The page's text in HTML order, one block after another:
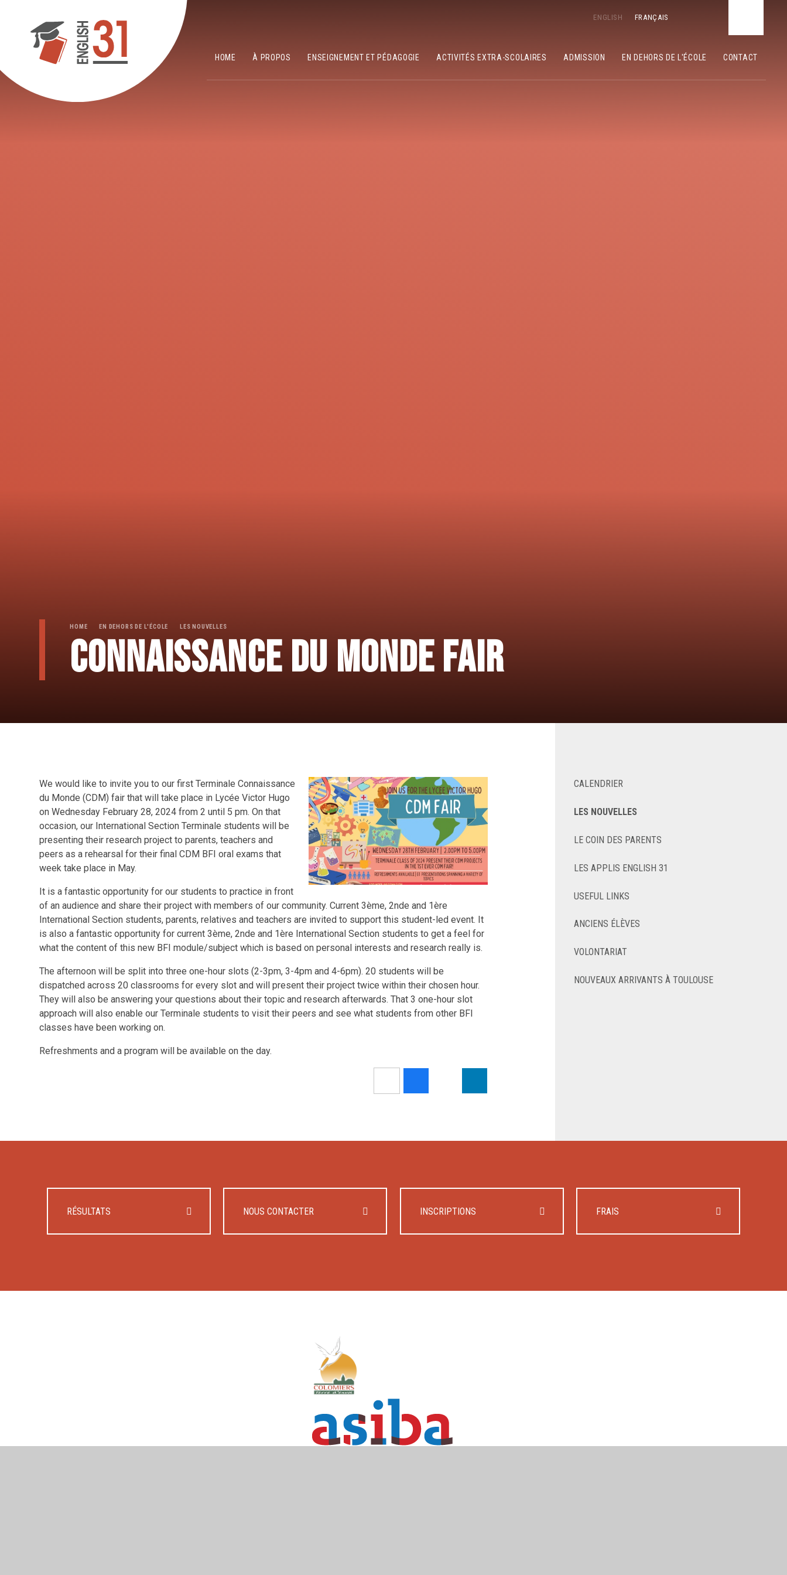
ENGLISH FRANÇAIS
HOME À PROPOS ENSEIGNEMENT ET PÉDAGOGIE ACTIVITÉS EXTRA-SCOLAIRES ADMISSION EN DEHORS DE L'ÉCOLE CONTACT
HOME EN DEHORS DE L'ÉCOLE LES NOUVELLES
CONNAISSANCE DU MONDE FAIR
We would like to invite you to our first Terminale Connaissance
du Monde (CDM) fair that will take place in Lycée Victor Hugo
on Wednesday February 28, 2024 from 2 until 5 pm. On that
occasion, our International Section Terminale students will be
presenting their research project to parents, teachers and
peers as a rehearsal for their final CDM BFI oral exams that
week take place in May.
It is a fantastic opportunity for our students to practice in front
of an audience and share their project with members of our community. Current 3ème, 2nde and 1ère
International Section students, parents, relatives and teachers are invited to support this student-led event. It
is also a fantastic opportunity for current 3ème, 2nde and 1ère International Section students to get a feel for
what the content of this new BFI module/subject which is based on personal interests and research really is.
The afternoon will be split into three one-hour slots (2-3pm, 3-4pm and 4-6pm). 20 students will be
dispatched across 20 classrooms for every slot and will present their project twice within their chosen hour.
They will also be answering your questions about their topic and research afterwards. That 3 one-hour slot
approach will also enable our Terminale students to visit their peers and see what students from other BFI
classes have been working on.
Refreshments and a program will be available on the day.
CALENDRIER
LES NOUVELLES
LE COIN DES PARENTS
LES APPLIS ENGLISH 31
USEFUL LINKS
ANCIENS ÉLÈVES
VOLONTARIAT
NOUVEAUX ARRIVANTS À TOULOUSE
RÉSULTATS NOUS CONTACTER INSCRIPTIONS FRAIS